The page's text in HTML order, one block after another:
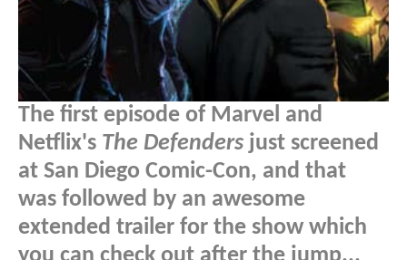
The first episode of Marvel and
Netflix's The Defenders just screened
at San Diego Comic-Con, and that
was followed by an awesome
extended trailer for the show which
you can check out after the jump...